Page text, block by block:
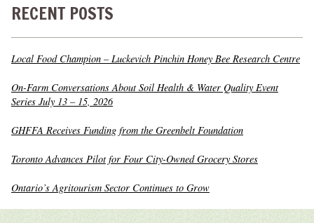
RECENT POSTS
Local Food Champion – Luckevich Pinchin Honey Bee Research Centre
On-Farm Conversations About Soil Health & Water Quality Event
Series July 13 – 15, 2026
GHFFA Receives Funding from the Greenbelt Foundation
Toronto Advances Pilot for Four City-Owned Grocery Stores
Ontario’s Agritourism Sector Continues to Grow